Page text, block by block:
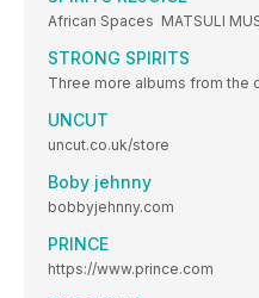
African Spaces MATSULI
STRONG SPIRITS
Three more albums from the
UNCUT
uncut.co.uk/store
Boby jehnny
bobbyjehnny.com
PRINCE
https://www.prince.com